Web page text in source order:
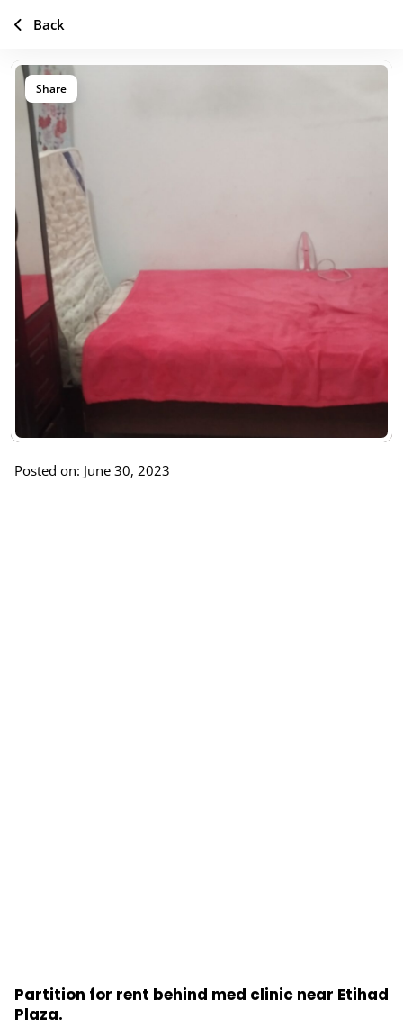
Share
Posted on: June 30, 2023
Partition for rent behind med clinic near Etihad
Plaza.
Back